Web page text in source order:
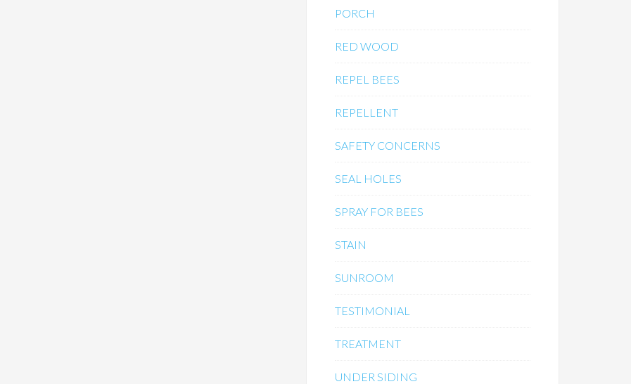
PORCH
RED WOOD
REPEL BEES
REPELLENT
SAFETY CONCERNS
SEAL HOLES
SPRAY FOR BEES
STAIN
SUNROOM
TESTIMONIAL
TREATMENT
UNDER SIDING